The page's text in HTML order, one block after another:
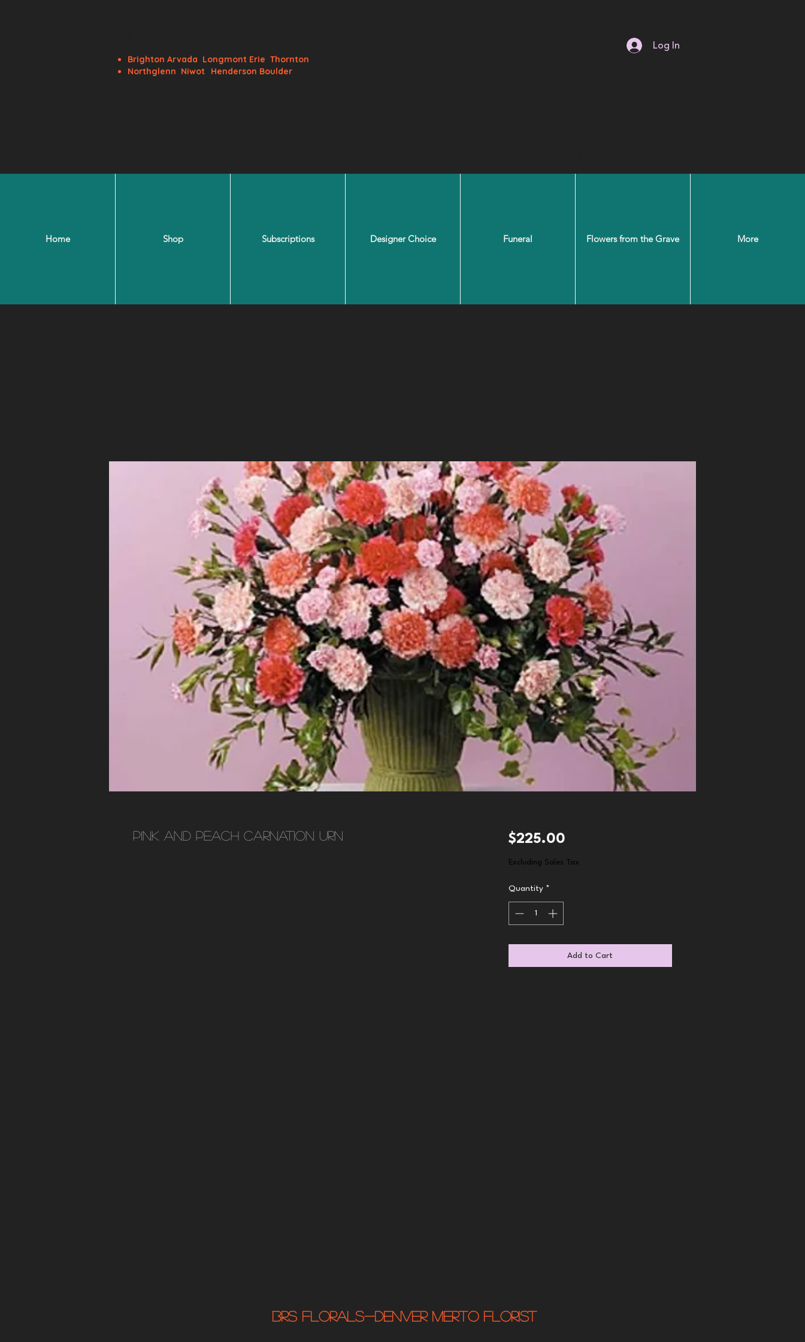
Brighton Arvada Longmont Erie Thornton
Northglenn Niwot Henderson Boulder
Log In
Home Shop Subscriptions Designer Choice Funeral Flowers from the Grave More
Pink and peach carnation urn $225.00Price
Excluding Sales Tax
Quantity *
Add to Cart
BRS Florals-Denver MERTO Florist